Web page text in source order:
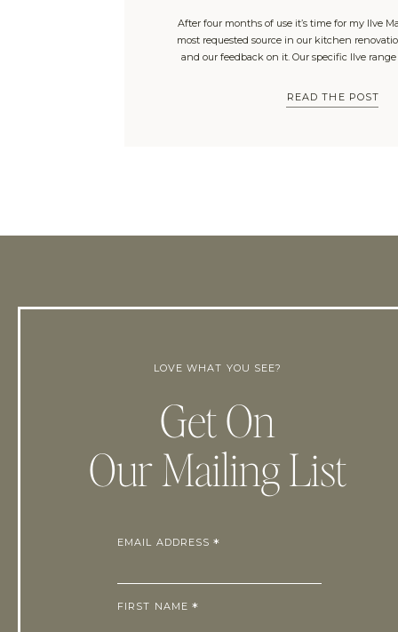
READ THE POST
After four months of use it’s time for my Ilve
most requested source in our kitchen
and our feedback on it. Our specific Ilve
with no windows and a […]
EMAIL ADDRESS*
FIRST NAME*
Get On
Our Mailing List
LOVE WHAT YOU SEE?